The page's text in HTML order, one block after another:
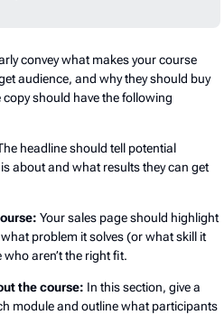
convey what makes your course
audience, and why they should buy
should have the following
headline should tell potential
about and what results they can get
Your sales page should highlight
problem it solves (or what skill it
aren’t the right fit.
the course: In this section, give a
module and outline what participants